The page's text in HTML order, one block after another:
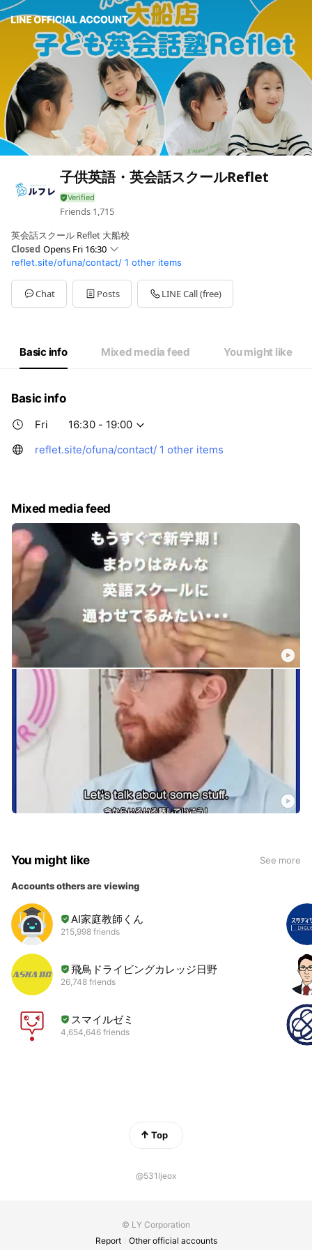
子供英語・英会話スクールReflet
Friends 1,715
英会話スクール Reflet 大船校
Closed Opens Fri 16:30
SunClosed
Mon16:30 - 19:00
Tue16:30 - 19:00
Wed16:30 - 19:00
Closed
reflet.site/ofuna/contact/ 1 other items
Chat Posts LINE Call (free)
Basic info Mixed media feed You might like
Basic info
Fri
16:30 - 19:00
reflet.site/ofuna/contact/ 1 other items
Mixed media feed
You might like See more
Accounts others are viewing
AI家庭教師くん
215,998 friends
飛鳥ドライビングカレッジ日野
26,748 friends
スマイルゼミ
4,654,646 friends
Top
@531ljeox
© LY Corporation
Report
Other official accounts